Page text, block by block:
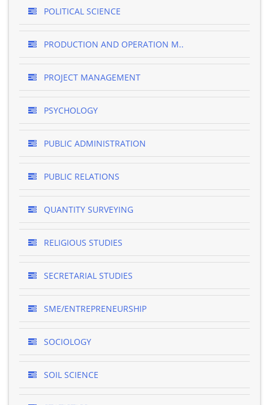
POLITICAL SCIENCE
PRODUCTION AND OPERATION M..
PROJECT MANAGEMENT
PSYCHOLOGY
PUBLIC ADMINISTRATION
PUBLIC RELATIONS
QUANTITY SURVEYING
RELIGIOUS STUDIES
SECRETARIAL STUDIES
SME/ENTREPRENEURSHIP
SOCIOLOGY
SOIL SCIENCE